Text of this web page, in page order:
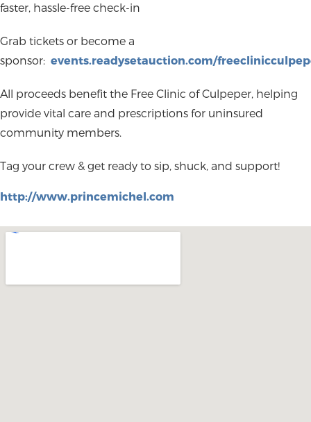
faster, hassle-free check-in
Grab tickets or become a
sponsor: events.readysetauction.com/
All proceeds benefit the Free Clinic of Culpeper, helping
provide vital care and prescriptions for uninsured
community members.
Tag your crew & get ready to sip, shuck, and support!
http://www.princemichel.com